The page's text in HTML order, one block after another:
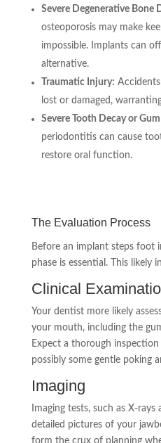
Severe Degenerative Bone
osteoporosis may make
impossible. Implants can
alternative.
Traumatic Injury:
lost or damaged,
Severe Tooth Decay or
periodontitis can cause
restore oral function.
The Evaluation Process
Before an implant steps foot
phase is essential. This likely
Clinical
Your dentist more likely
your mouth, including the
Expect a thorough
possibly some gentle poking
Imaging
Imaging tests, such as X-rays
detailed pictures of your
form the crux of planning